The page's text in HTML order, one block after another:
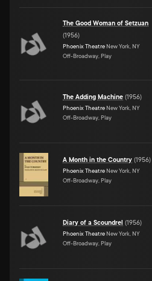
The Good Woman of Setzuan
(1956)
Phoenix Theatre New York, NY
Off-Broadway, Play
The Adding Machine (1956)
Phoenix Theatre New York, NY
Off-Broadway, Play
A Month in the Country (1956)
Phoenix Theatre New York, NY
Off-Broadway, Play
Diary of a Scoundrel (1956)
Phoenix Theatre New York, NY
Off-Broadway, Play